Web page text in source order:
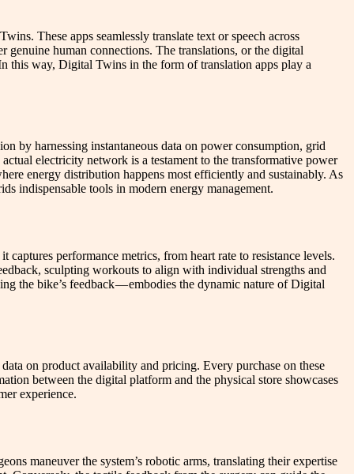
These apps seamlessly translate text or speech across
genuine human connections. The translations, or the digital
this way, Digital Twins in the form of translation apps play a
by harnessing instantaneous data on power consumption, grid
electricity network is a testament to the transformative power
energy distribution happens most efficiently and sustainably. As
indispensable tools in modern energy management.
performance metrics, from heart rate to resistance levels.
sculpting workouts to align with individual strengths and
the bike’s feedback — embodies the dynamic nature of Digital
on product availability and pricing. Every purchase on these
between the digital platform and the physical store showcases
experience.
maneuver the system’s robotic arms, translating their expertise